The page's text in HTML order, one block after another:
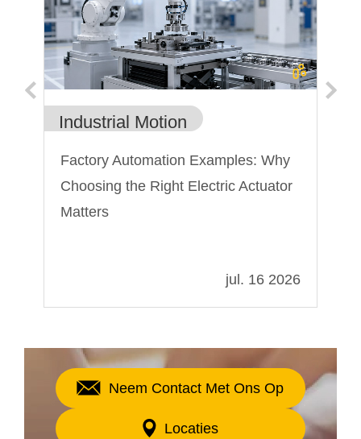
Industrial Motion
Factory Automation Examples: Why
Choosing the Right Electric Actuator
Matters
jul. 16 2026
Neem Contact Met Ons Op
Locaties